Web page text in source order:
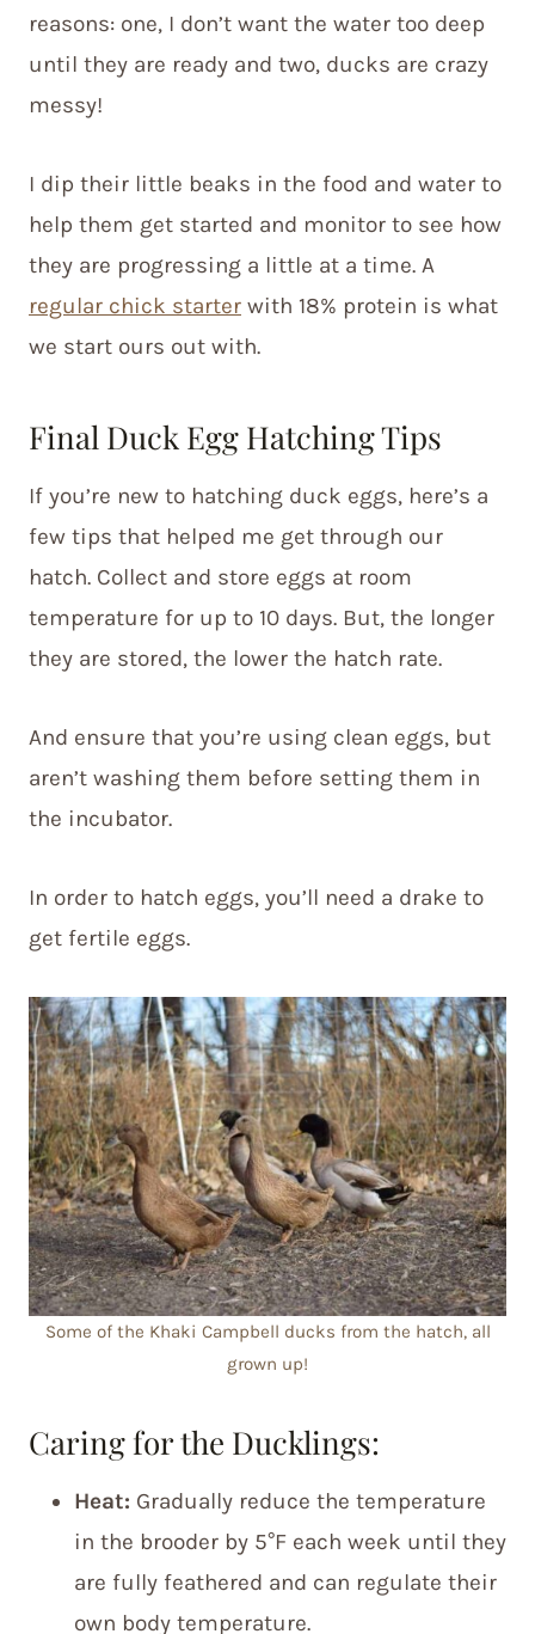
reasons: one, I don’t want the water too deep
until they are ready and two, ducks are crazy
messy!
I dip their little beaks in the food and water to
help them get started and monitor to see how
they are progressing a little at a time. A
regular chick starter with 18% protein is what
we start ours out with.
Final Duck Egg Hatching Tips
If you’re new to hatching duck eggs, here’s a
few tips that helped me get through our
hatch. Collect and store eggs at room
temperature for up to 10 days. But, the longer
they are stored, the lower the hatch rate.
And ensure that you’re using clean eggs, but
aren’t washing them before setting them in
the incubator.
In order to hatch eggs, you’ll need a drake to
get fertile eggs.
Some of the Khaki Campbell ducks from the hatch, all
grown up!
Caring for the Ducklings:
Heat: Gradually reduce the temperature
in the brooder by 5°F each week until they
are fully feathered and can regulate their
own body temperature.